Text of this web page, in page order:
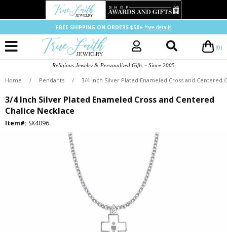
FREE SHIPPING ON ORDERS $50+ *see details
(0)
Religious Jewelry & Personalized Gifts ~ Since 2005
Home / Pendants / 3/4 Inch Silver Plated Enameled Cross and Centered
3/4 Inch Silver Plated Enameled Cross and Centered
Chalice Necklace
Item#: SX4096